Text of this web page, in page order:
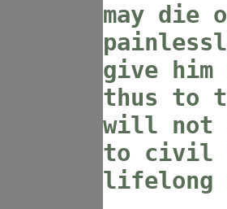
may die
give
thus to
will not
to civil
lifelong